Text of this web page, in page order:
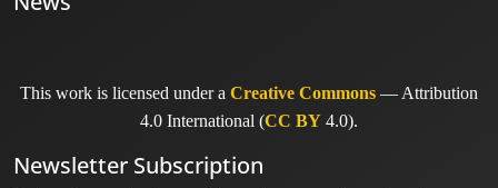
This work is licensed under a Creative Commons — Attribution
4.0 International (CC BY 4.0).
Newsletter Subscription